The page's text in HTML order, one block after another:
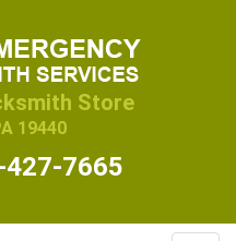
Store
19440
427-7665